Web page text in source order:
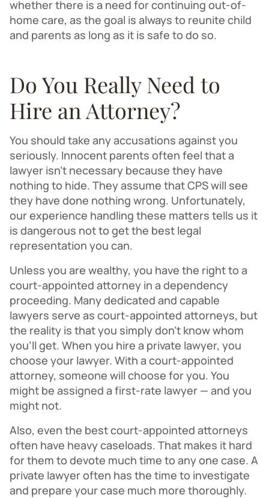
whether there is a need for continuing out-of-
home care, as the goal is always to reunite child
and parents as long as it is safe to do so.
Do You Really Need to
Hire an Attorney?
You should take any accusations against you
seriously. Innocent parents often feel that a
lawyer isn’t necessary because they have
nothing to hide. They assume that CPS will see
they have done nothing wrong. Unfortunately,
our experience handling these matters tells us it
is dangerous not to get the best legal
representation you can.
Unless you are wealthy, you have the right to a
court-appointed attorney in a dependency
proceeding. Many dedicated and capable
lawyers serve as court-appointed attorneys, but
the reality is that you simply don’t know whom
you’ll get. When you hire a private lawyer, you
choose your lawyer. With a court-appointed
attorney, someone will choose for you. You
might be assigned a first-rate lawyer — and you
might not.
Also, even the best court-appointed attorneys
often have heavy caseloads. That makes it hard
for them to devote much time to any one case. A
private lawyer often has the time to investigate
and prepare your case much more thoroughly.